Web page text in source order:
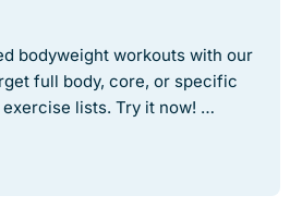
bodyweight workouts with our
full body, core, or specific
lists. Try it now! …